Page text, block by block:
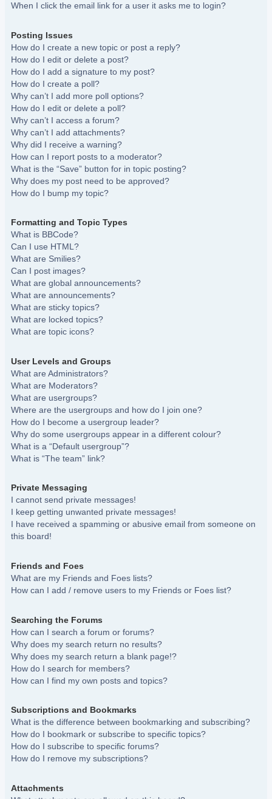
When I click the email link for a user it asks me to login?
Posting Issues
How do I create a new topic or post a reply?
How do I edit or delete a post?
How do I add a signature to my post?
How do I create a poll?
Why can’t I add more poll options?
How do I edit or delete a poll?
Why can’t I access a forum?
Why can’t I add attachments?
Why did I receive a warning?
How can I report posts to a moderator?
What is the “Save” button for in topic posting?
Why does my post need to be approved?
How do I bump my topic?
Formatting and Topic Types
What is BBCode?
Can I use HTML?
What are Smilies?
Can I post images?
What are global announcements?
What are announcements?
What are sticky topics?
What are locked topics?
What are topic icons?
User Levels and Groups
What are Administrators?
What are Moderators?
What are usergroups?
Where are the usergroups and how do I join one?
How do I become a usergroup leader?
Why do some usergroups appear in a different colour?
What is a “Default usergroup”?
What is “The team” link?
Private Messaging
I cannot send private messages!
I keep getting unwanted private messages!
I have received a spamming or abusive email from someone on
this board!
Friends and Foes
What are my Friends and Foes lists?
How can I add / remove users to my Friends or Foes list?
Searching the Forums
How can I search a forum or forums?
Why does my search return no results?
Why does my search return a blank page!?
How do I search for members?
How can I find my own posts and topics?
Subscriptions and Bookmarks
What is the difference between bookmarking and subscribing?
How do I bookmark or subscribe to specific topics?
How do I subscribe to specific forums?
How do I remove my subscriptions?
Attachments